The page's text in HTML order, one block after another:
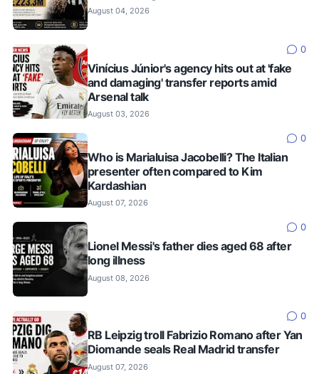
August 04, 2026
0
Vinícius Júnior's agency hits out at 'fake
and damaging' transfer reports amid
Arsenal talk
August 03, 2026
0
Who is Marialuisa Jacobelli? The Italian
presenter often compared to Kim
Kardashian
August 07, 2026
0
Lionel Messi's father dies aged 68 after
long illness
August 08, 2026
0
RB Leipzig troll Fabrizio Romano after Yan
Diomande seals Real Madrid transfer
August 07, 2026